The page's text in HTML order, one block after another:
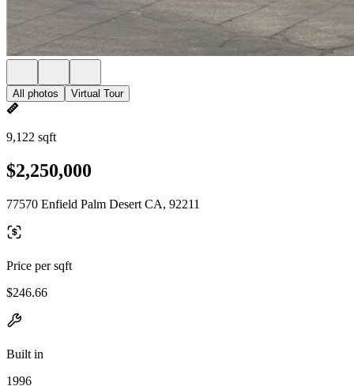
All photos Virtual Tour
9,122 sqft
$2,250,000
77570 Enfield Palm Desert CA, 92211
Price per sqft
$246.66
Built in
1996